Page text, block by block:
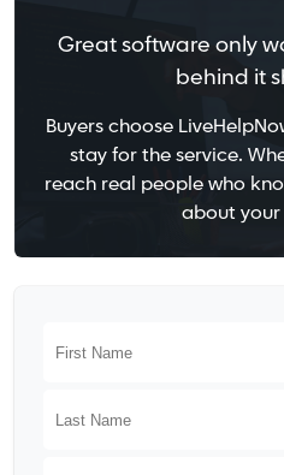
Great software only
behind it
Buyers choose
stay for the service.
reach real people who
about your